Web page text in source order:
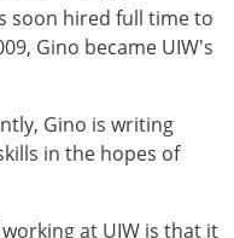
soon hired full time to
Gino became UIW's
Gino is writing
in the hopes of
at UIW is that it